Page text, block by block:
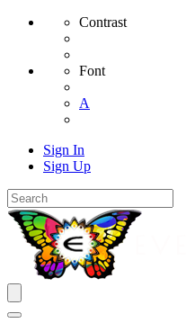
Contrast
Font
A
Sign In
Sign Up